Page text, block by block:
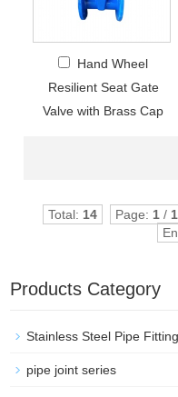
Hand Wheel
Resilient Seat Gate
Valve with Brass Cap
Total: 14 Page: 1/ 1
Products Category
Stainless Steel Pipe
pipe joint series